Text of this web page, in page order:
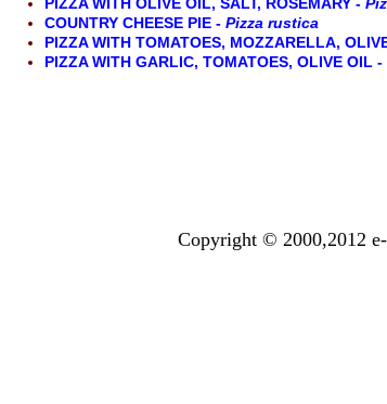
COUNTRY CHEESE PIE - Pizza rustica
PIZZA WITH TOMATOES, MOZZARELLA,
PIZZA WITH GARLIC, TOMATOES, OLIVE OIL -
Copyright © 2000,2012